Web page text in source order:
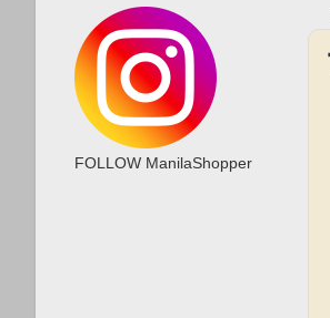
FOLLOW ManilaShopper